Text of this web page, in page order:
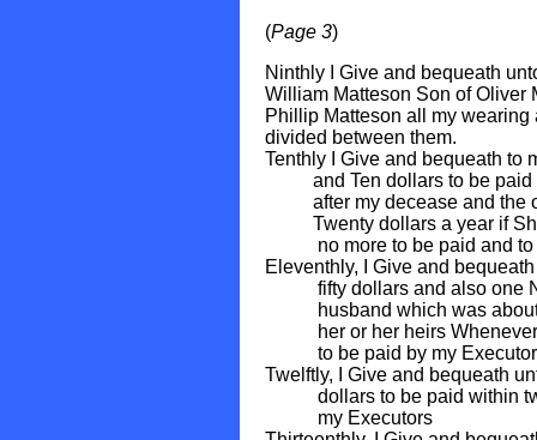
(Page 3)
Ninthly I Give and bequeath
William Matteson Son of Oliver
Phillip Matteson all my
divided between them.
Tenthly I Give and bequeath to
and Ten dollars to be paid
after my decease and the
Twenty dollars a year if She
no more to be paid and to
Eleventhly, I Give and
fifty dollars and also one
husband which was about
her or her heirs Whenever
to be paid by my
Twelftly, I Give and bequeath
dollars to be paid within
my Executors